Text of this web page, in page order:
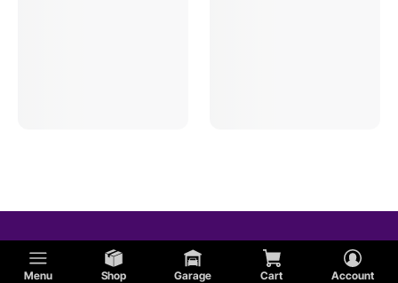
Menu Shop Garage Cart Account